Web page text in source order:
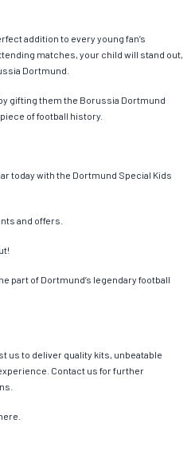
addition to every young fan’s
matches, your child will stand out,
Dortmund.
gifting them the Borussia Dortmund
of football history.
today with the Dortmund Special Kids
and offers.
part of Dortmund’s legendary football
us to deliver quality kits, unbeatable
Contact us for further